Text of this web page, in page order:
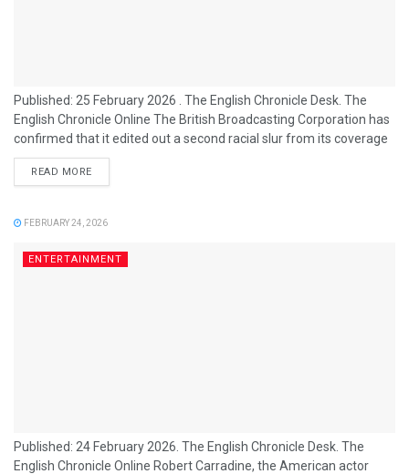
Published: 25 February 2026 . The English Chronicle Desk. The
English Chronicle Online The British Broadcasting Corporation has
confirmed that it edited out a second racial slur from its coverage
of the 2026 BAFTA Film Awards, amid a growing controversy over
how the broadcaster handled offensive language during the
READ MORE
FEBRUARY 24, 2026
ENTERTAINMENT
Published: 24 February 2026. The English Chronicle Desk. The
English Chronicle Online Robert Carradine, the American actor